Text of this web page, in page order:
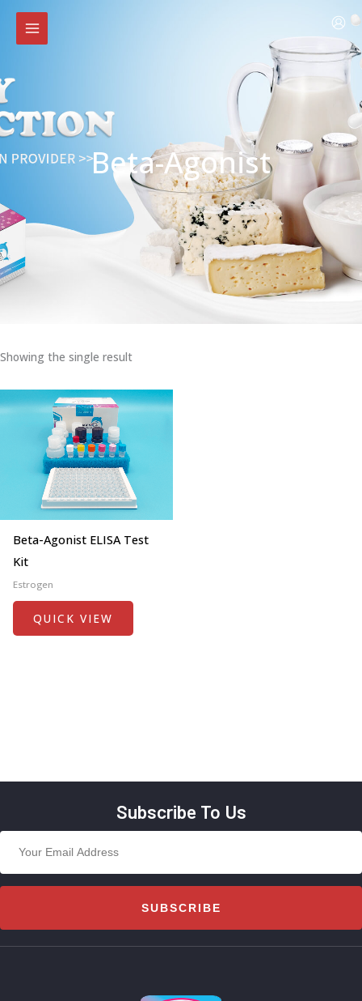
Skip
content
Beta-Agonist
Showing the single result
Beta-Agonist ELISA Test
Kit
Estrogen
QUICK VIEW
Subscribe To Us
SUBSCRIBE